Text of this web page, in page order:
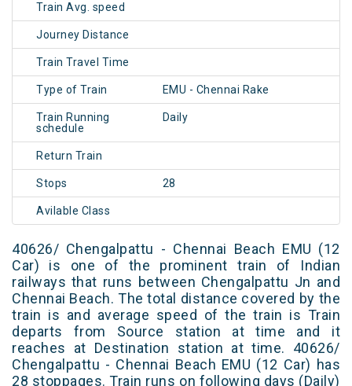
Train Avg. speed
Journey Distance
Train Travel Time
Type of Train EMU - Chennai Rake
Train Running
schedule
Daily
Return Train
Stops 28
Avilable Class
40626/ Chengalpattu - Chennai Beach EMU (12
Car) is one of the prominent train of Indian
railways that runs between Chengalpattu Jn and
Chennai Beach. The total distance covered by the
train is and average speed of the train is Train
departs from Source station at time and it
reaches at Destination station at time. 40626/
Chengalpattu - Chennai Beach EMU (12 Car) has
28 stoppages. Train runs on following days (Daily)